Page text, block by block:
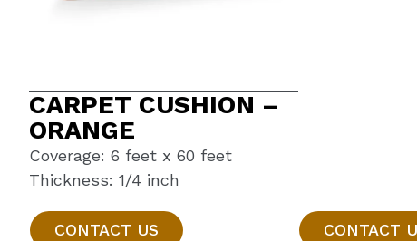
CARPET CUSHION –
ORANGE
Coverage: 6 feet x 60 feet
Thickness: 1/4 inch
CONTACT US CONTACT